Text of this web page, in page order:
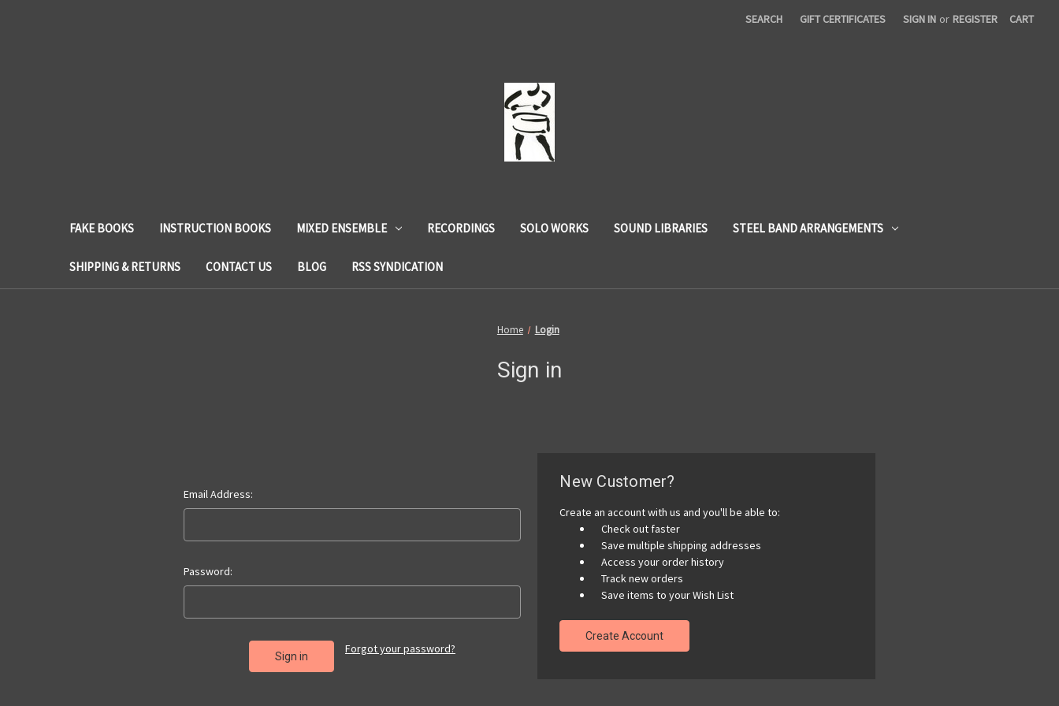
SEARCH GIFT CERTIFICATES SIGN IN or REGISTER CART
FAKE BOOKS INSTRUCTION BOOKS MIXED ENSEMBLE RECORDINGS SOLO WORKS SOUND LIBRARIES STEEL BAND ARRANGEMENTS
SHIPPING & RETURNS CONTACT US BLOG RSS SYNDICATION
Home Login
Sign in
Email Address:
Password:
Forgot your password?
New Customer?
Create an account with us and you'll be able to:
Check out faster
Save multiple shipping addresses
Access your order history
Track new orders
Save items to your Wish List
Create Account